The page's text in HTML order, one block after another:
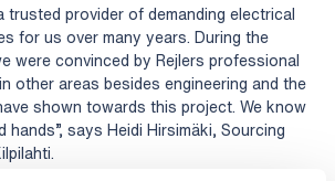
trusted provider of demanding electrical
for us over many years. During the
were convinced by Rejlers professional
other areas besides engineering and the
shown towards this project. We know
says Heidi Hirsimäki, Sourcing